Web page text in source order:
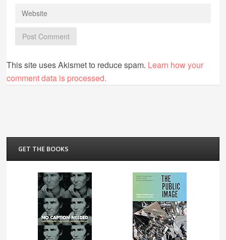
This site uses Akismet to reduce spam. Learn how your
comment data is processed.
GET THE BOOKS